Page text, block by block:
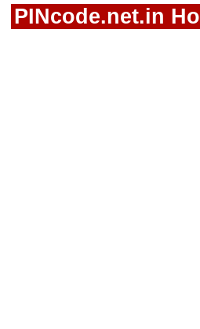
PINcode.net.in